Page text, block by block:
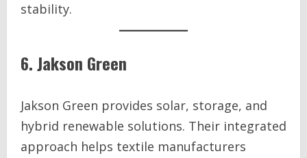
stability.
6. Jakson Green
Jakson Green provides solar, storage, and
hybrid renewable solutions. Their integrated
approach helps textile manufacturers